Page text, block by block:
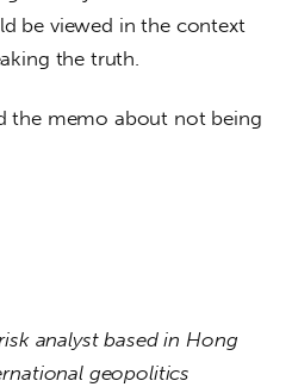
be viewed in the context
the truth.
the memo about not being
analyst based in Hong
geopolitics